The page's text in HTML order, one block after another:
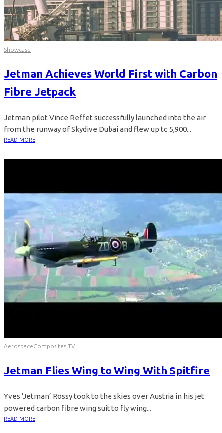
Showcase
Jetman Achieves World First with Carbon
Fibre Jetpack
Jetman pilot Vince Reffet successfully launched into the air
from the runway of Skydive Dubai and flew up to 5,900...
READ MORE
AerospaceComposites TV
Jetman Flies Wing to Wing With Spitfire
Yves ‘Jetman’ Rossy took to the skies over Austria in his jet
powered carbon fibre wing suit to fly wing...
READ MORE